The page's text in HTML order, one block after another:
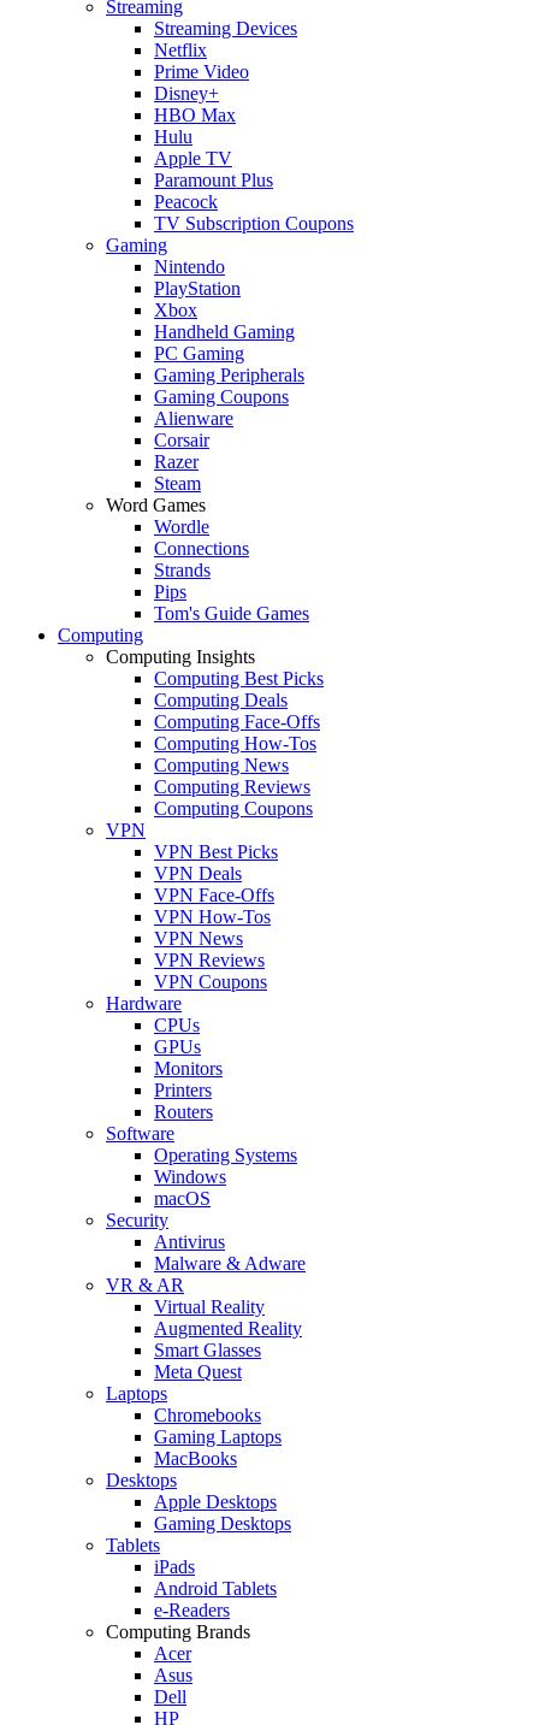
Streaming
Streaming Devices
Netflix
Prime Video
Disney+
HBO Max
Hulu
Apple TV
Paramount Plus
Peacock
TV Subscription Coupons
Gaming
Nintendo
PlayStation
Xbox
Handheld Gaming
PC Gaming
Gaming Peripherals
Gaming Coupons
Alienware
Corsair
Razer
Steam
Word Games
Wordle
Connections
Strands
Pips
Tom's Guide Games
Computing
Computing Insights
Computing Best Picks
Computing Deals
Computing Face-Offs
Computing How-Tos
Computing News
Computing Reviews
Computing Coupons
VPN
VPN Best Picks
VPN Deals
VPN Face-Offs
VPN How-Tos
VPN News
VPN Reviews
VPN Coupons
Hardware
CPUs
GPUs
Monitors
Printers
Routers
Software
Operating Systems
Windows
macOS
Security
Antivirus
Malware & Adware
VR & AR
Virtual Reality
Augmented Reality
Smart Glasses
Meta Quest
Laptops
Chromebooks
Gaming Laptops
MacBooks
Desktops
Apple Desktops
Gaming Desktops
Tablets
iPads
Android Tablets
e-Readers
Computing Brands
Acer
Asus
Dell
HP